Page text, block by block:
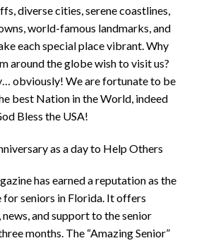
diverse cities, serene coastlines,
world-famous landmarks, and
each special place vibrant. Why
around the globe wish to visit us?
obviously! We are fortunate to be
best Nation in the World, indeed
Bless the USA!
as a day to Help Others
has earned a reputation as the
for seniors in Florida. It offers
and support to the senior
months. The “Amazing Senior”